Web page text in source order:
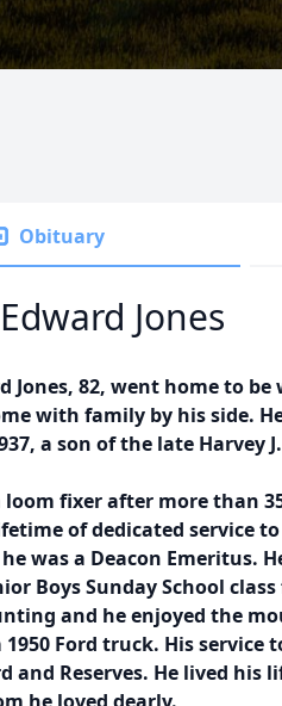
Obituary
Jones
Jones, 82, went home to
with family by his side.
a son of the late Harvey
loom fixer after more than
of dedicated service
was a Deacon Emeritus.
Boys Sunday School
and he enjoyed the
1950 Ford truck. His
and Reserves. He lived his